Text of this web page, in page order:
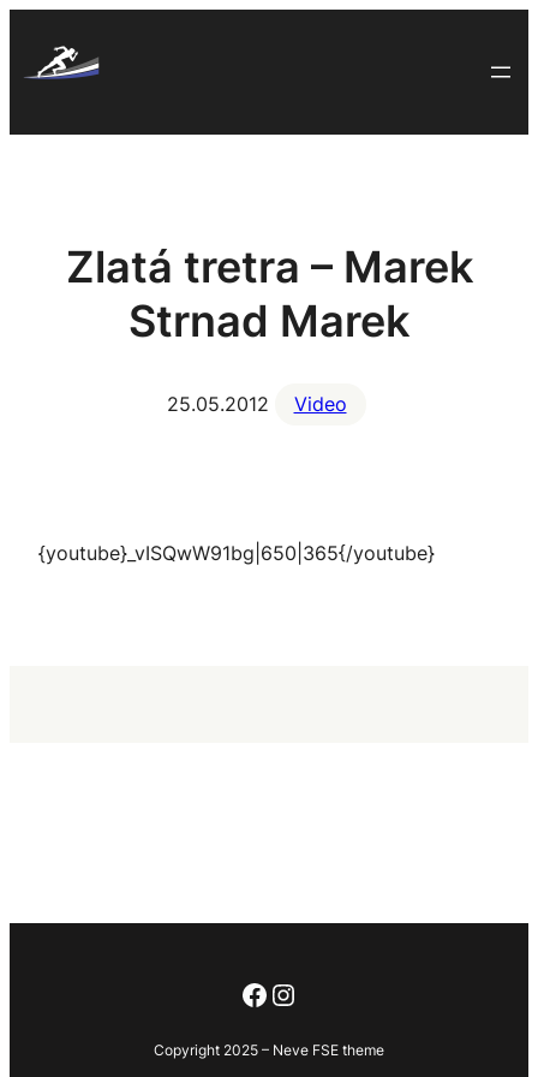
Zlatá tretra – Marek
Strnad Marek
25.05.2012 Video
{youtube}_vISQwW91bg|650|365{/youtube}
Facebook
Instagram
Copyright 2025 – Neve FSE theme